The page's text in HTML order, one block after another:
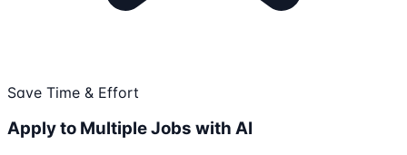
Save Time & Effort
Apply to Multiple Jobs with AI